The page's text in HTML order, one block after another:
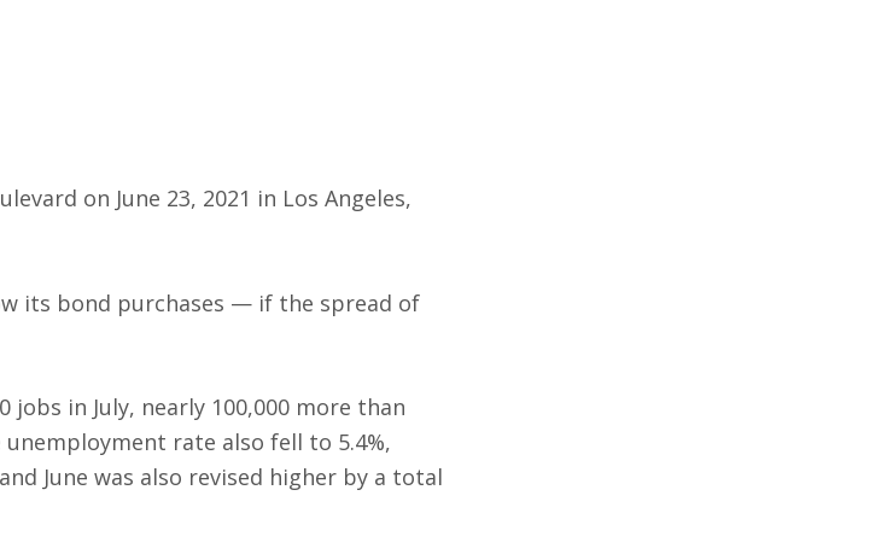
on June 23, 2021 in Los Angeles,
its bond purchases — if the spread of
jobs in July, nearly 100,000 more than
rate also fell to 5.4%,
June was also revised higher by a total